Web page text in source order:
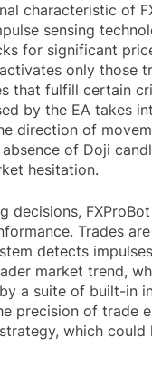
characteristic of
sensing
for significant
only those
that fulfill certain
by the EA takes
direction of
of Doji
hesitation.
decisions,
Trades
detects
market trend,
a suite of built-in
precision of trade
which could